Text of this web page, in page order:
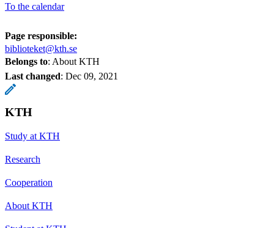
To the calendar
Page responsible:
biblioteket@kth.se
Belongs to: About KTH
Last changed: Dec 09, 2021
KTH
Study at KTH
Research
Cooperation
About KTH